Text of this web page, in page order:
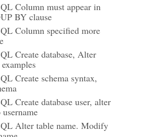
Column must appear in
BY clause
Column specified more
Create database, Alter
Create schema syntax,
Create database user, alter
Alter table name. Modify